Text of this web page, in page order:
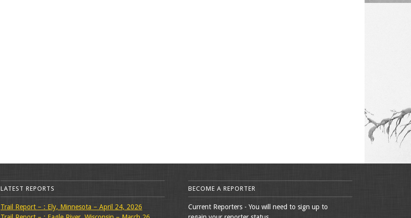
LATEST REPORTS
Trail Report – : Ely, Minnesota – April 24, 2026
BECOME A REPORTER
Current Reporters - You will need to sign up to